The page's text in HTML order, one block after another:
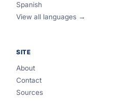
Spanish
View all languages →
SITE
About
Contact
Sources